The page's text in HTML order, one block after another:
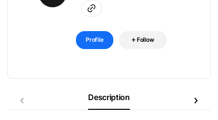
Profile Follow
Description